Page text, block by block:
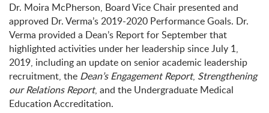
Dr. Moira McPherson, Board Vice Chair presented and
approved Dr. Verma’s 2019-2020 Performance Goals. Dr.
Verma provided a Dean’s Report for September that
highlighted activities under her leadership since July 1,
2019, including an update on senior academic leadership
recruitment, the Dean’s Engagement Report, Strengthening
our Relations Report, and the Undergraduate Medical
Education Accreditation.